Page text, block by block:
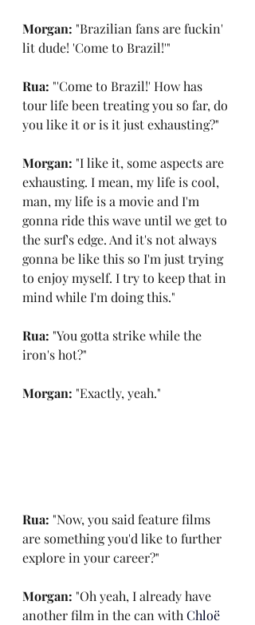
Morgan: "Brazilian fans are fuckin'
lit dude! 'Come to Brazil!'"
Rua: "'Come to Brazil!' How has
tour life been treating you so far, do
you like it or is it just exhausting?"
Morgan: "I like it, some aspects are
exhausting. I mean, my life is cool,
man, my life is a movie and I'm
gonna ride this wave until we get to
the surf's edge. And it's not always
gonna be like this so I'm just trying
to enjoy myself. I try to keep that in
mind while I'm doing this."
Rua: "You gotta strike while the
iron's hot?"
Morgan: "Exactly, yeah."
Rua: "Now, you said feature films
are something you'd like to further
explore in your career?"
Morgan: "Oh yeah, I already have
another film in the can with Chloë